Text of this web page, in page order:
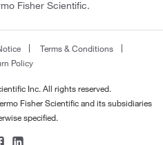
Fisher Scientific.
Terms & Conditions
Policy
Inc. All rights reserved.
Fisher Scientific and its subsidiaries
specified.